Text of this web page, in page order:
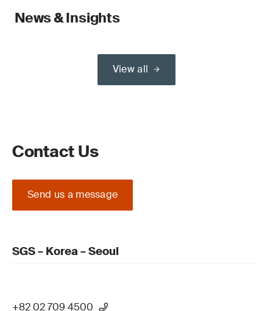
News & Insights
View all
Contact Us
Send us a message
SGS – Korea – Seoul
+82 02 709 4500